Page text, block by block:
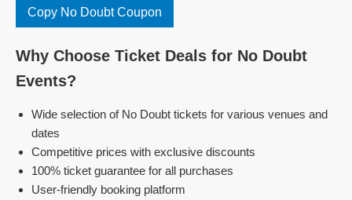
Copy No Doubt Coupon
Why Choose Ticket Deals for No Doubt
Events?
Wide selection of No Doubt tickets for various venues and
dates
Competitive prices with exclusive discounts
100% ticket guarantee for all purchases
User-friendly booking platform